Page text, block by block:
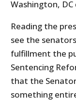
Washington,
Reading the
see the
fulfillment the
Sentencing
that the
something